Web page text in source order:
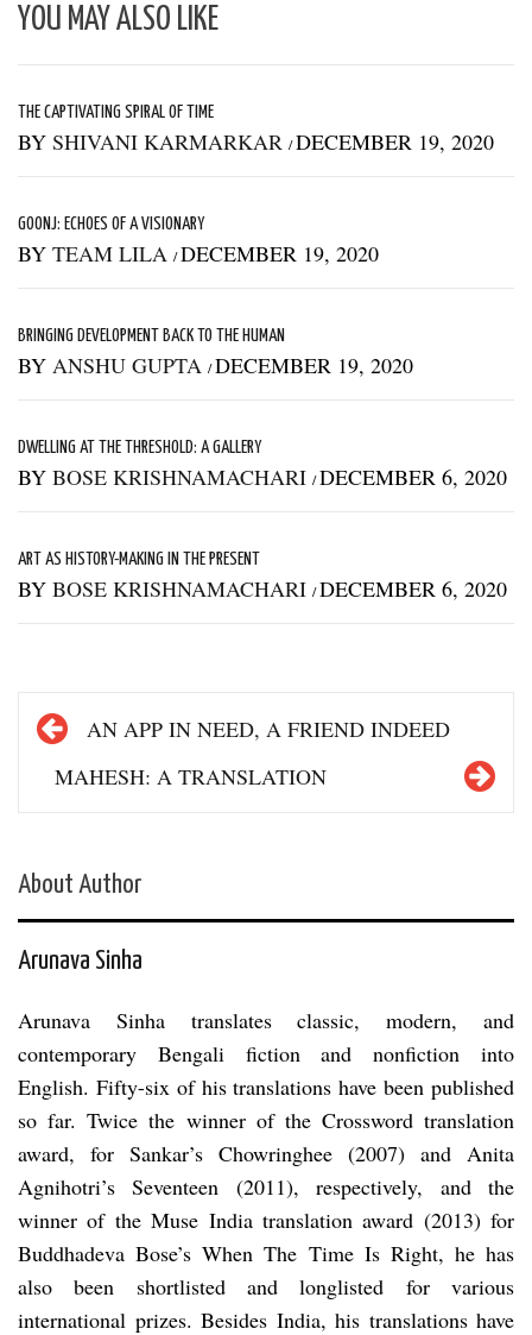
YOU MAY ALSO LIKE
THE CAPTIVATING SPIRAL OF TIME
BY SHIVANI KARMARKAR /DECEMBER 19, 2020
GOONJ: ECHOES OF A VISIONARY
BY TEAM LILA /DECEMBER 19, 2020
BRINGING DEVELOPMENT BACK TO THE HUMAN
BY ANSHU GUPTA /DECEMBER 19, 2020
DWELLING AT THE THRESHOLD: A GALLERY
BY BOSE KRISHNAMACHARI /DECEMBER 6, 2020
ART AS HISTORY-MAKING IN THE PRESENT
BY BOSE KRISHNAMACHARI /DECEMBER 6, 2020
Post
navigation
AN APP IN NEED, A FRIEND INDEED
MAHESH: A TRANSLATION
About Author
Arunava Sinha
Arunava Sinha translates classic, modern, and
contemporary Bengali fiction and nonfiction into
English. Fifty-six of his translations have been published
so far. Twice the winner of the Crossword translation
award, for Sankar’s Chowringhee (2007) and Anita
Agnihotri’s Seventeen (2011), respectively, and the
winner of the Muse India translation award (2013) for
Buddhadeva Bose’s When The Time Is Right, he has
also been shortlisted and longlisted for various
international prizes. Besides India, his translations have